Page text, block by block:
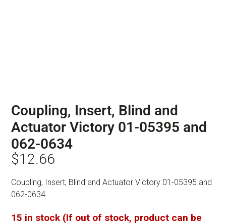
Coupling, Insert, Blind and
Actuator Victory 01-05395 and
062-0634
$12.66
Coupling, Insert, Blind and Actuator Victory 01-05395 and
062-0634
15 in stock (If out of stock, product can be